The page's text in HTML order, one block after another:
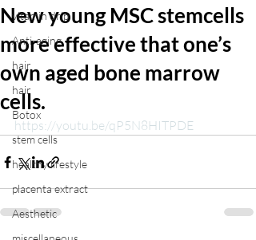
vitamin drip
Anti-aging
hair
hair
Botox
stem cells
healthy lifestyle
placenta extract
Aesthetic
New young MSC stemcells
more effective that one’s
own aged bone marrow
cells.
https://youtu.be/qP5N8HITPDE